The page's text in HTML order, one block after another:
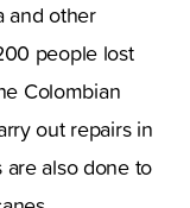
and other
people lost
Colombian
out repairs in
are also done to